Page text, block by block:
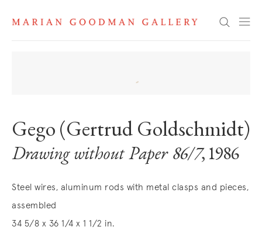
Search
Gego (Gertrud Goldschmidt)
Drawing without Paper 86/7, 1986
Steel wires, aluminum rods with metal clasps and pieces,
assembled
34 5/8 x 36 1/4 x 1 1/2 in.